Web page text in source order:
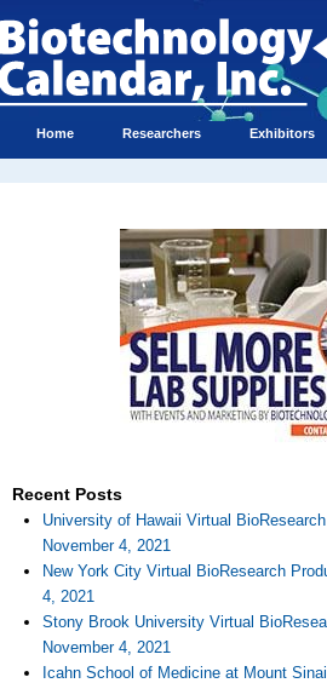
Home Researchers Exhibitors
Recent Posts
University of Hawaii Virtual
November 4, 2021
New York City Virtual BioResearch
4, 2021
Stony Brook University Virtual
November 4, 2021
Icahn School of Medicine at Mount